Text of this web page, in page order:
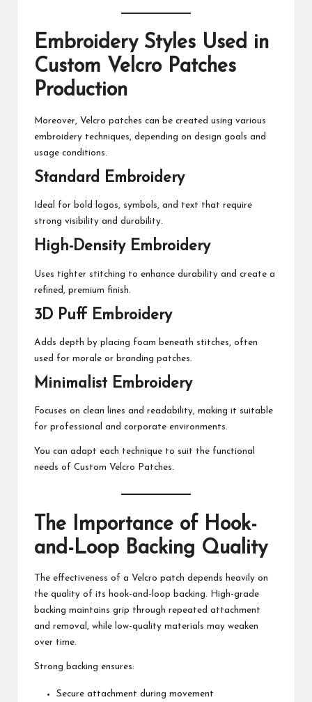
Embroidery Styles Used in
Custom Velcro Patches
Production
Moreover, Velcro patches can be created using various
embroidery techniques, depending on design goals and
usage conditions.
Standard Embroidery
Ideal for bold logos, symbols, and text that require
strong visibility and durability.
High-Density Embroidery
Uses tighter stitching to enhance durability and create a
refined, premium finish.
3D Puff Embroidery
Adds depth by placing foam beneath stitches, often
used for morale or branding patches.
Minimalist Embroidery
Focuses on clean lines and readability, making it suitable
for professional and corporate environments.
You can adapt each technique to suit the functional
needs of Custom Velcro Patches.
The Importance of Hook-
and-Loop Backing Quality
The effectiveness of a Velcro patch depends heavily on
the quality of its hook-and-loop backing. High-grade
backing maintains grip through repeated attachment
and removal, while low-quality materials may weaken
over time.
Strong backing ensures:
Secure attachment during movement